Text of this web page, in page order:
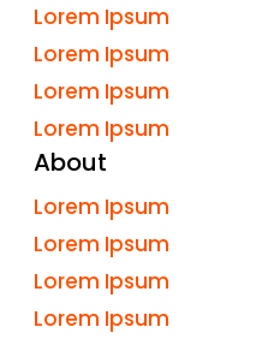
Lorem Ipsum
Lorem Ipsum
Lorem Ipsum
Lorem Ipsum
About
Lorem Ipsum
Lorem Ipsum
Lorem Ipsum
Lorem Ipsum